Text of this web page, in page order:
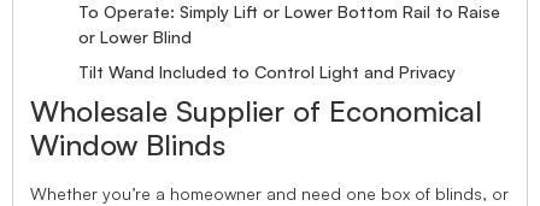
To Operate: Simply Lift or Lower Bottom Rail to Raise
or Lower Blind
Tilt Wand Included to Control Light and Privacy
Wholesale Supplier of Economical
Window Blinds
Whether you’re a homeowner and need one box of blinds, or